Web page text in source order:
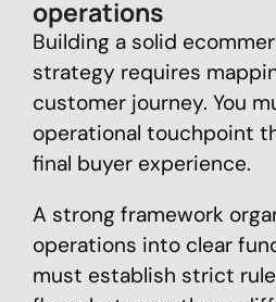
operations
Building a solid
strategy requires
customer journey. You
operational touchpoint
final buyer experience.
A strong framework
operations into clear
must establish strict